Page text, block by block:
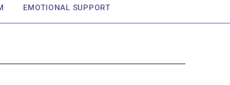
EMOTIONAL SUPPORT